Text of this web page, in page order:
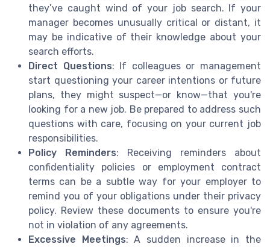
they’ve caught wind of your job search. If your
manager becomes unusually critical or distant, it
may be indicative of their knowledge about your
search efforts.
Direct Questions: If colleagues or management
start questioning your career intentions or future
plans, they might suspect—or know—that you're
looking for a new job. Be prepared to address such
questions with care, focusing on your current job
responsibilities.
Policy Reminders: Receiving reminders about
confidentiality policies or employment contract
terms can be a subtle way for your employer to
remind you of your obligations under their privacy
policy. Review these documents to ensure you're
not in violation of any agreements.
Excessive Meetings: A sudden increase in the